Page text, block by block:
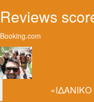
Reviews
Booking.com